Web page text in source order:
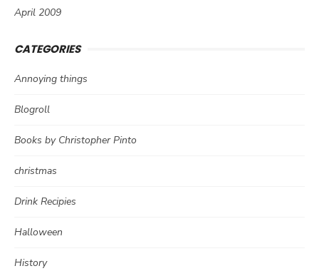
April 2009
CATEGORIES
Annoying things
Blogroll
Books by Christopher Pinto
christmas
Drink Recipies
Halloween
History